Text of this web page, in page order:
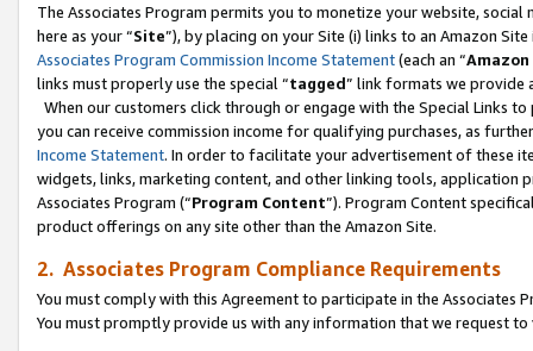
The Associates Program permits you to monetize your website,
here as your “Site”), by placing on your Site (i) links to an Amazon
Associates Program Commission Income Statement(each an “
links must properly use the special “tagged” link formats we provide
When our customers click through or engage with the Special Links
you can receive commission income for qualifying purchases, as
Income Statement. In order to facilitate your advertisement of these
widgets, links, marketing content, and other linking tools, application
Associates Program (“Program Content”). Program Content
product offerings on any site other than the Amazon Site.
2. Associates Program Compliance Requirements
You must comply with this Agreement to participate in the Associates
You must promptly provide us with any information that we request